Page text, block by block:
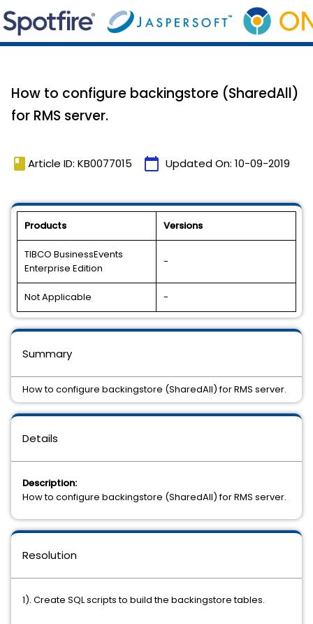
How to configure backingstore (SharedAll)
for RMS server.
book Article ID: KB0077015 calendar_today Updated On: 10-09-2019
Products Versions
TIBCO BusinessEvents
Enterprise Edition
-
Not Applicable -
Details
Description:
How to configure backingstore (SharedAll) for RMS server.
Resolution
1). Create SQL scripts to build the backingstore tables.
Summary
How to configure backingstore (SharedAll) for RMS server.